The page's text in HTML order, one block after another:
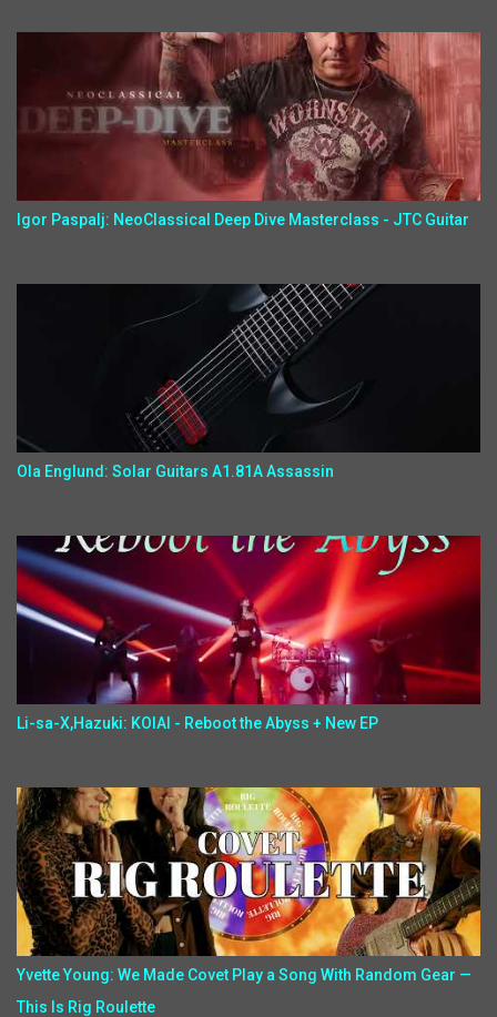
Igor Paspalj: NeoClassical Deep Dive Masterclass - JTC Guitar
Ola Englund: Solar Guitars A1.81A Assassin
Li-sa-X,Hazuki: KOIAI - Reboot the Abyss + New EP
Yvette Young: We Made Covet Play a Song With Random Gear —
This Is Rig Roulette